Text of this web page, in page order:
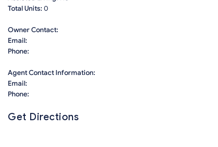
Total Units: 0
Owner Contact:
Email:
Phone:
Agent Contact Information:
Email:
Phone:
Get Directions